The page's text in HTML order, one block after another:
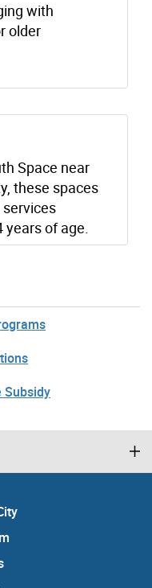
with
older
Space near
these spaces
years of age.
Subsidy